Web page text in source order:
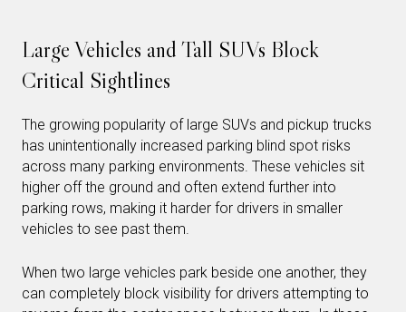
Large Vehicles and Tall SUVs Block
Critical Sightlines
The growing popularity of large SUVs and pickup trucks
has unintentionally increased parking blind spot risks
across many parking environments. These vehicles sit
higher off the ground and often extend further into
parking rows, making it harder for drivers in smaller
vehicles to see past them.
When two large vehicles park beside one another, they
can completely block visibility for drivers attempting to